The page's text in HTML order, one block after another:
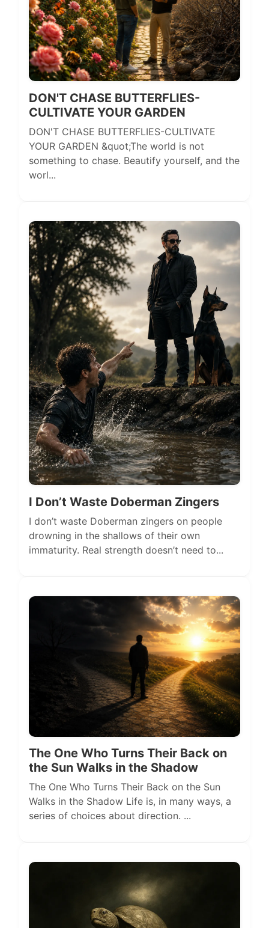
DON'T CHASE BUTTERFLIES-
CULTIVATE YOUR GARDEN
DON'T CHASE BUTTERFLIES-CULTIVATE
YOUR GARDEN &quot;The world is not
something to chase. Beautify yourself, and the
worl...
I Don’t Waste Doberman Zingers
I don’t waste Doberman zingers on people
drowning in the shallows of their own
immaturity. Real strength doesn’t need to...
The One Who Turns Their Back on
the Sun Walks in the Shadow
The One Who Turns Their Back on the Sun
Walks in the Shadow Life is, in many ways, a
series of choices about direction. ...